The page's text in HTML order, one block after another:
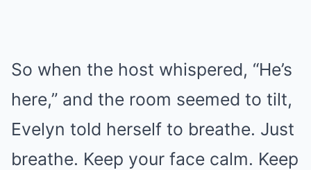
So when the host whispered, “He’s
here,” and the room seemed to tilt,
Evelyn told herself to breathe. Just
breathe. Keep your face calm. Keep